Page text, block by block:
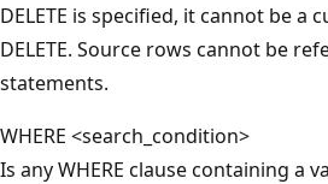
DELETE is specified, it cannot be a
DELETE. Source rows cannot be
statements.
WHERE <search_condition>
Is any WHERE clause containing a